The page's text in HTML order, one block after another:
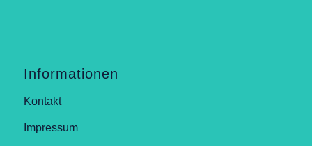
Informationen
Kontakt
Impressum